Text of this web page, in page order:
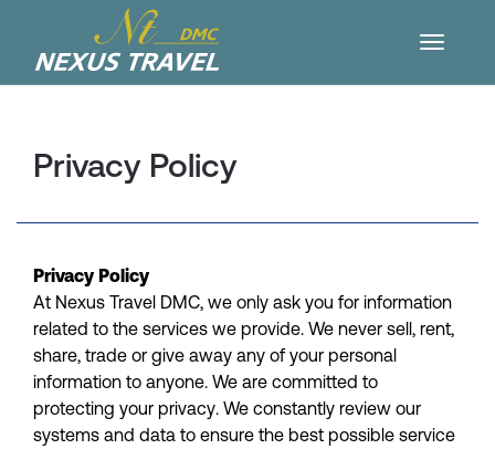
Privacy Policy
Privacy Policy
At Nexus Travel DMC, we only ask you for information
related to the services we provide. We never sell, rent,
share, trade or give away any of your personal
information to anyone. We are committed to
protecting your privacy. We constantly review our
systems and data to ensure the best possible service